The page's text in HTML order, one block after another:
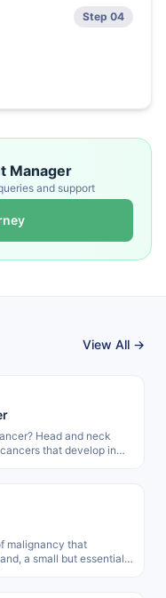
Step 04
Manager
and support
View All →
Head and neck
that develop in
malignancy that
a small but essential